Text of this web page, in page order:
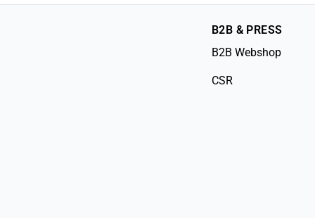
B2B & PRESS
B2B Webshop
CSR